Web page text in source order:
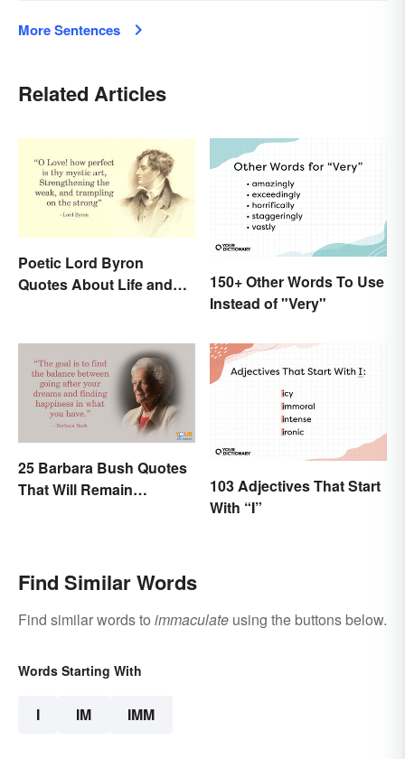
More Sentences
Related Articles
Poetic Lord Byron
Quotes About Life and
150+ Other Words To Use
Instead of "Very"
25 Barbara Bush Quotes
That Will Remain
103 Adjectives That Start
With “I”
Find Similar Words
Find similar words to immaculate using the buttons below.
Words Starting With
I IM IMM